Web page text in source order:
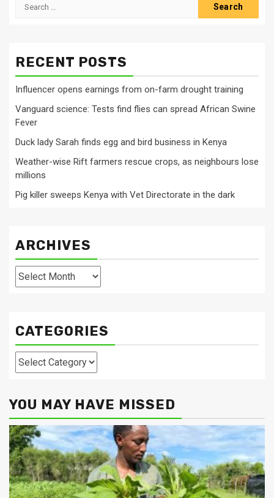
RECENT POSTS
Influencer opens earnings from on-farm drought training
Vanguard science: Tests find flies can spread African Swine
Fever
Duck lady Sarah finds egg and bird business in Kenya
Weather-wise Rift farmers rescue crops, as neighbours lose
millions
Pig killer sweeps Kenya with Vet Directorate in the dark
ARCHIVES
Archives
CATEGORIES
Categories
YOU MAY HAVE MISSED